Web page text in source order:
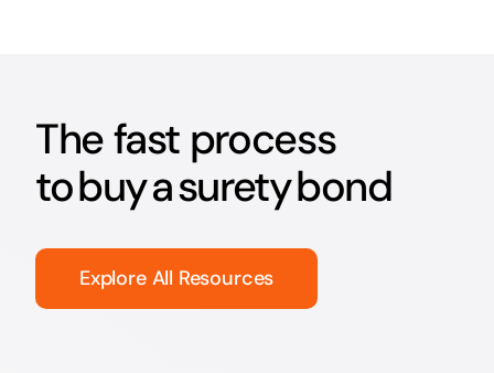
The fast process
to buy a surety bond
Explore All Resources